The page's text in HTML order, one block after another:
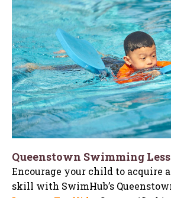
Queenstown Swimming
Encourage your child to acquire
skill with SwimHub’s